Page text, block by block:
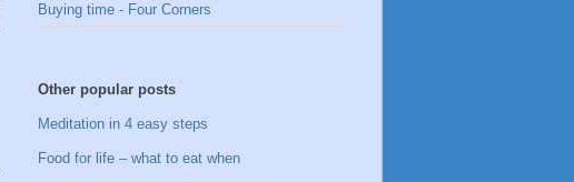
Buying time - Four Corners
Other popular posts
Meditation in 4 easy steps
Food for life – what to eat when